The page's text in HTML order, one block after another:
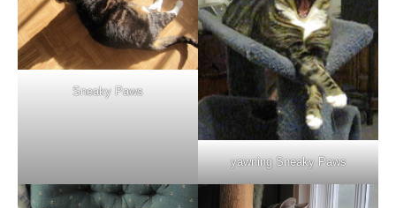
Sneaky Paws
yawning Sneaky Paws